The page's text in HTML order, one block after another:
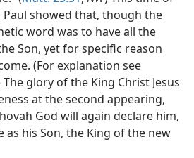
showed that, though the
word was to have all the
Son, yet for specific reason
(For explanation see
The glory of the King Christ Jesus
at the second appearing,
God will again declare him,
his Son, the King of the new